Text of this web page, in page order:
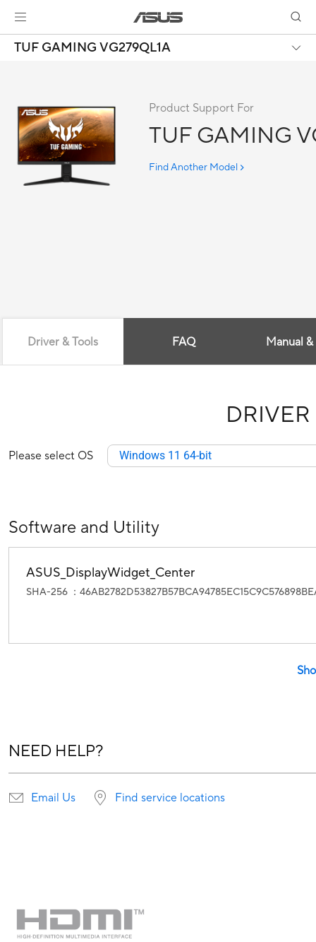
TUF GAMING VG279QL1A
Product Support For
TUF GAMING
Find Another Model
Driver & Tools FAQ Manual
NEED HELP?
Email Us Find service locations
Please select OS Windows 11 64-bit
Software and Utility
ASUS_DisplayWidget_Center
SHA-256 ：